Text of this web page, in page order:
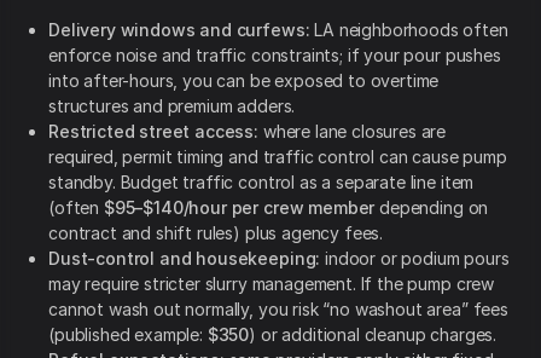
Delivery windows and curfews: LA neighborhoods often
enforce noise and traffic constraints; if your pour pushes
into after-hours, you can be exposed to overtime
structures and premium adders.
Restricted street access: where lane closures are
required, permit timing and traffic control can cause pump
standby. Budget traffic control as a separate line item
(often $95–$140/hour per crew member depending on
contract and shift rules) plus agency fees.
Dust-control and housekeeping: indoor or podium pours
may require stricter slurry management. If the pump crew
cannot wash out normally, you risk “no washout area” fees
(published example: $350) or additional cleanup charges.